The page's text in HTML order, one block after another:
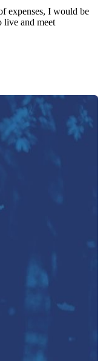
expenses, I would be
live and meet